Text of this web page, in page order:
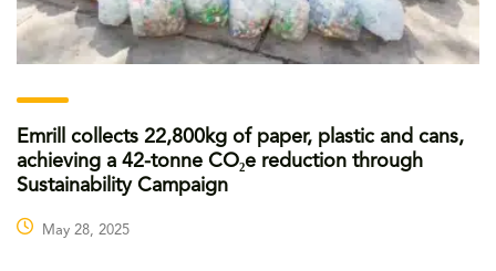
Emrill collects 22,800kg of paper, plastic and cans,
achieving a 42-tonne CO₂e reduction through
Sustainability Campaign
May 28, 2025